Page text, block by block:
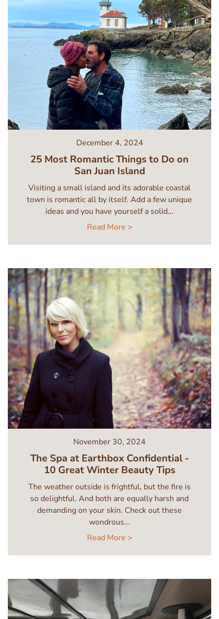
December 4, 2024
25 Most Romantic Things to Do on
San Juan Island
Visiting a small island and its adorable coastal
town is romantic all by itself. Add a few unique
ideas and you have yourself a solid...
Read More >
Image
November 30, 2024
The Spa at Earthbox Confidential -
10 Great Winter Beauty Tips
The weather outside is frightful, but the fire is
so delightful. And both are equally harsh and
demanding on your skin. Check out these
wondrous...
Read More >
Image